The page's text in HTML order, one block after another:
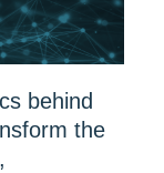
behind
the